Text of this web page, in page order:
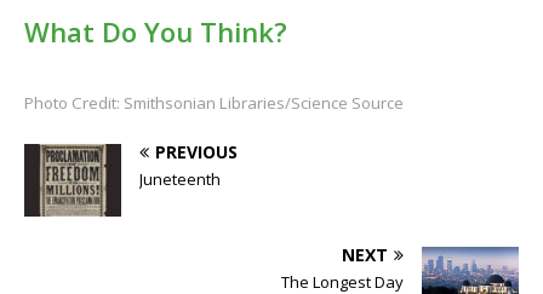
What Do You Think?
Photo Credit: Smithsonian Libraries/Science Source
PREVIOUS
Juneteenth
NEXT
The Longest Day